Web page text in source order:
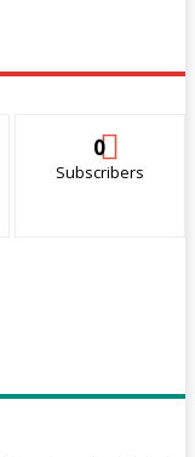
0
Subscribers